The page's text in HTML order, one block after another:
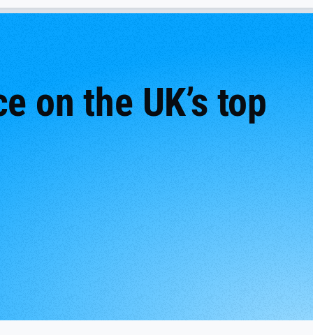
on the UK’s top